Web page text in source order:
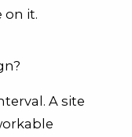
on it.
A site